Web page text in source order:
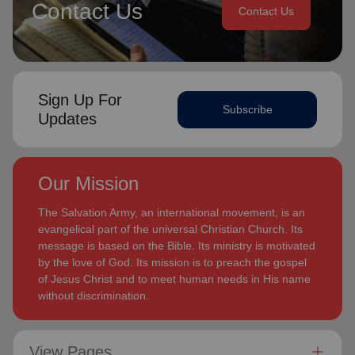
Contact Us Contact Us
Sign Up For
Updates
Subscribe
Our Mission
The Salvation Army, an international movement, is an
evangelical part of the universal Christian Church. Its
message is based on the Bible. Its ministry is motivated
by the love of God. Its mission is to preach the gospel
of Jesus Christ and to meet human needs in His name
without discrimination.